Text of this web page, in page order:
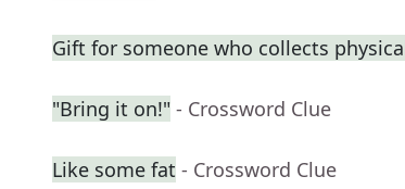
Gift for someone who collects
"Bring it on!" - Crossword Clue
Like some fat - Crossword Clue